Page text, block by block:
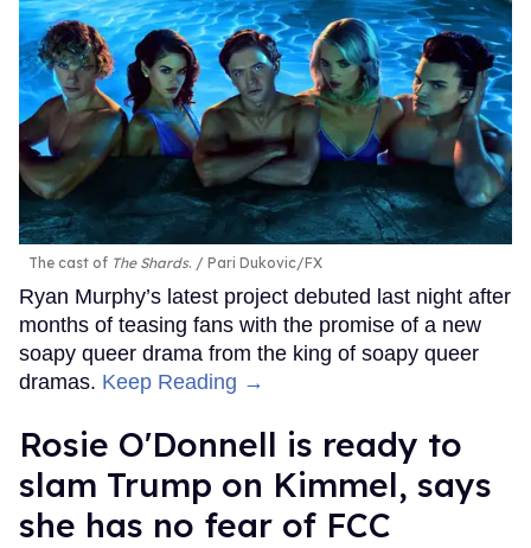
The cast of The Shards. Pari Dukovic/FX
Ryan Murphy’s latest project debuted last night after
months of teasing fans with the promise of a new
soapy queer drama from the king of soapy queer
dramas. Keep Reading →
Rosie O'Donnell is ready to
slam Trump on Kimmel, says
she has no fear of FCC